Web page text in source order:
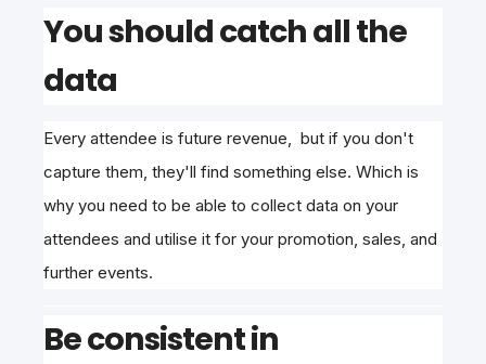
You should catch all the
data
Every attendee is future revenue, but if you don't
capture them, they'll find something else. Which is
why you need to be able to collect data on your
attendees and utilise it for your promotion, sales, and
further events.
Be consistent in